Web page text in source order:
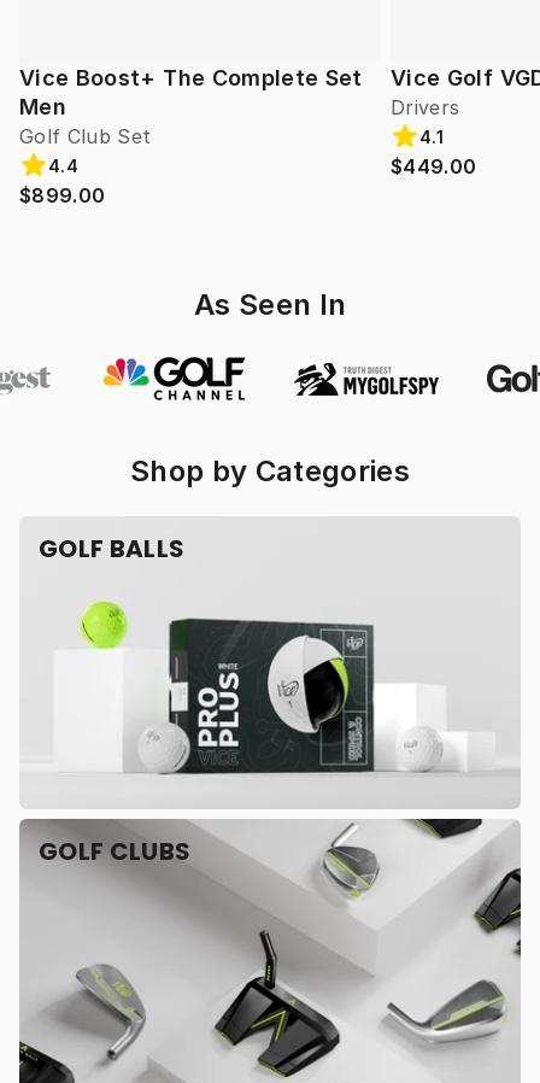
Vice Boost+ The Complete Set
Men
Golf Club Set
4.4
$899.00
Vice Golf
Drivers
4.1
$449.00
As Seen In
Shop by Categories
GOLF BALLS
GOLF CLUBS